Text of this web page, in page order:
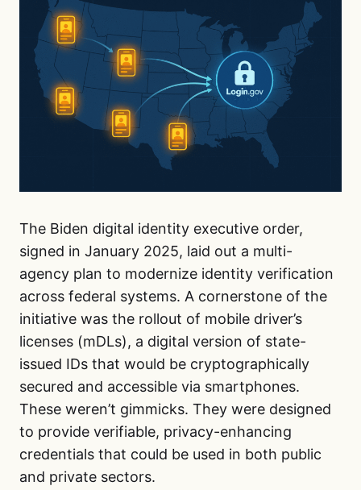
The Biden digital identity executive order,
signed in January 2025, laid out a multi-
agency plan to modernize identity verification
across federal systems. A cornerstone of the
initiative was the rollout of mobile driver’s
licenses (mDLs), a digital version of state-
issued IDs that would be cryptographically
secured and accessible via smartphones.
These weren’t gimmicks. They were designed
to provide verifiable, privacy-enhancing
credentials that could be used in both public
and private sectors.